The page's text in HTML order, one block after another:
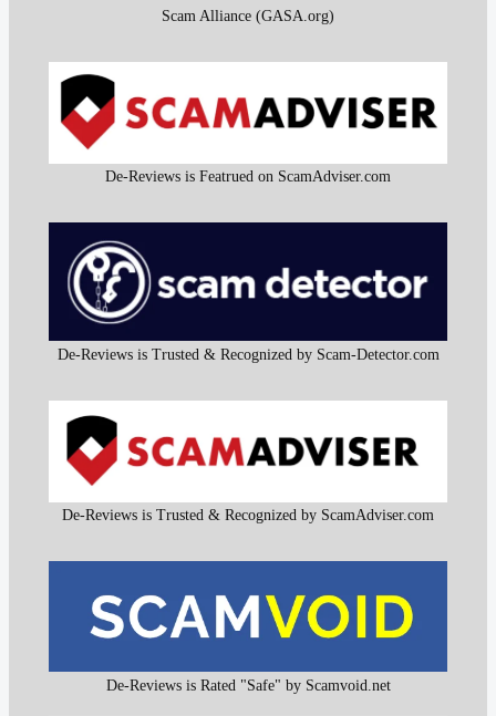
Scam Alliance (GASA.org)
De-Reviews is Featrued on ScamAdviser.com
De-Reviews is Trusted & Recognized by Scam-Detector.com
De-Reviews is Trusted & Recognized by ScamAdviser.com
De-Reviews is Rated "Safe" by Scamvoid.net